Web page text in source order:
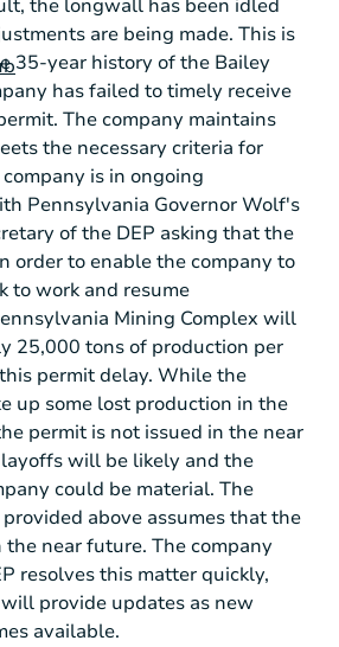
the longwall has been idled
are being made. This is
35-year history of the Bailey
has failed to timely receive
The company maintains
the necessary criteria for
is in ongoing
Pennsylvania Governor Wolf's
of the DEP asking that the
order to enable the company to
to work and resume
Mining Complex will
25,000 tons of production per
permit delay. While the
up some lost production in the
permit is not issued in the near
will be likely and the
could be material. The
above assumes that the
the near future. The company
resolves this matter quickly,
provide updates as new
available.